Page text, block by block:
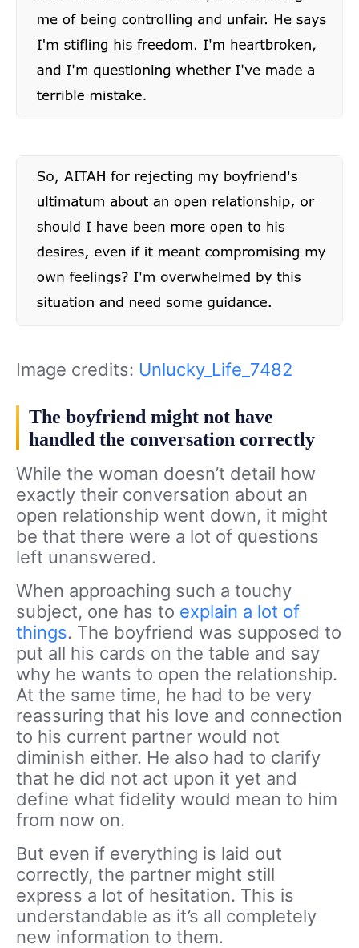
Image credits: Unlucky_Life_7482
The boyfriend might not have
handled the conversation correctly
While the woman doesn’t detail how
exactly their conversation about an
open relationship went down, it might
be that there were a lot of questions
left unanswered.
When approaching such a touchy
subject, one has to explain a lot of
things. The boyfriend was supposed to
put all his cards on the table and say
why he wants to open the relationship.
At the same time, he had to be very
reassuring that his love and connection
to his current partner would not
diminish either. He also had to clarify
that he did not act upon it yet and
define what fidelity would mean to him
from now on.
But even if everything is laid out
correctly, the partner might still
express a lot of hesitation. This is
understandable as it’s all completely
new information to them.